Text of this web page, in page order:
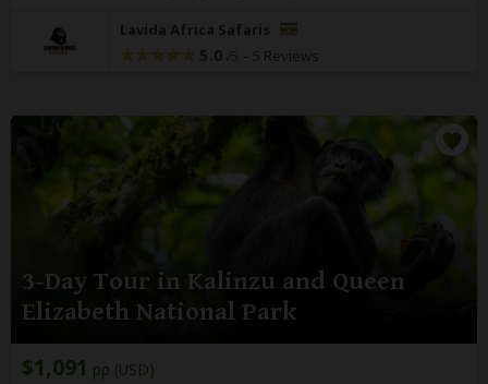
Lavida Africa Safaris
5.0 – 5 Reviews
3-Day Tour in Kalinzu and Queen
Elizabeth National Park
$1,091 pp (USD)